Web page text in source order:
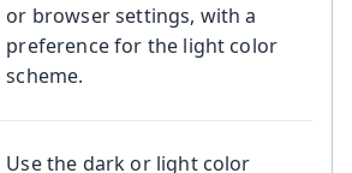
or browser settings, with a
preference for the light color
scheme.
Use the dark or light color